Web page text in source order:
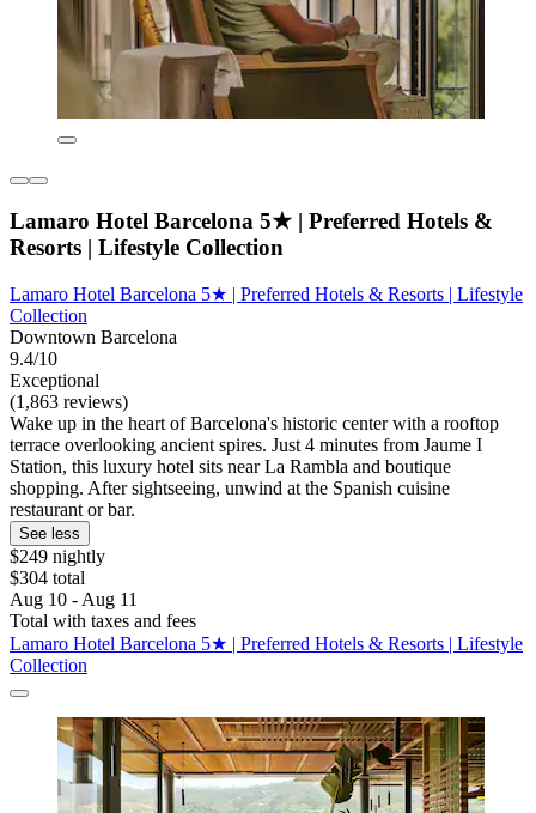
Lamaro Hotel Barcelona 5★ | Preferred Hotels &
Resorts | Lifestyle Collection
Lamaro Hotel Barcelona 5★ | Preferred Hotels & Resorts | Lifestyle
Collection
Downtown Barcelona
9.4/10
Exceptional
(1,863 reviews)
Wake up in the heart of Barcelona's historic center with a rooftop
terrace overlooking ancient spires. Just 4 minutes from Jaume I
Station, this luxury hotel sits near La Rambla and boutique
shopping. After sightseeing, unwind at the Spanish cuisine
restaurant or bar.
See less
$249 nightly
$304 total
Aug 10 - Aug 11
Total with taxes and fees
Lamaro Hotel Barcelona 5★ | Preferred Hotels & Resorts | Lifestyle
Collection